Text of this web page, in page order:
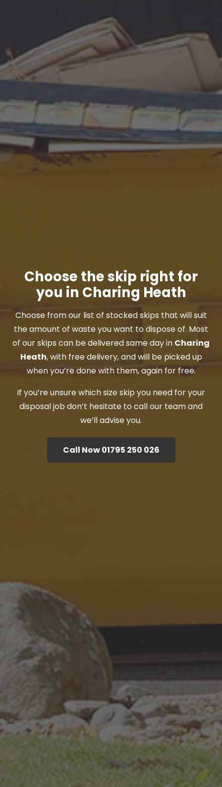
Choose the skip right for
you in Charing Heath
Choose from our list of stocked skips that will suit
the amount of waste you want to dispose of. Most
of our skips can be delivered same day in Charing
Heath, with free delivery, and will be picked up
when you’re done with them, again for free.
If you’re unsure which size skip you need for your
disposal job don’t hesitate to call our team and
we’ll advise you.
Call Now 01795 250 026